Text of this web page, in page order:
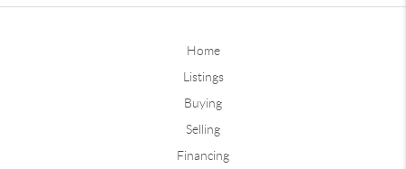
Home
Listings
Buying
Selling
Financing